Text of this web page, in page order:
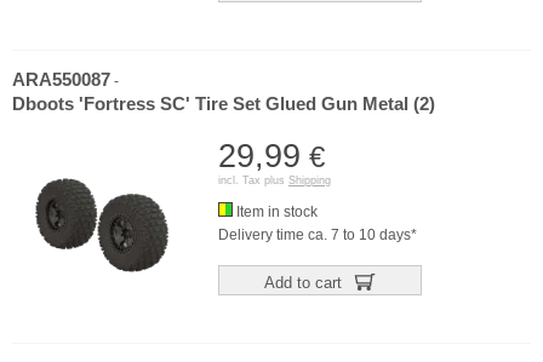
ARA550087 -
Dboots 'Fortress SC' Tire Set Glued Gun Metal (2)
29,99 €
incl. Tax plus Shipping
Item in stock
Delivery time ca. 7 to 10 days*
Add to cart